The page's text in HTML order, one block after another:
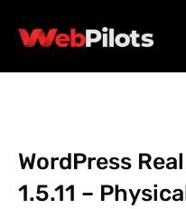
WordPress
1.5.11 –